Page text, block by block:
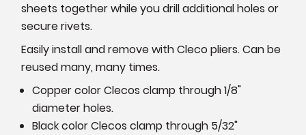
sheets together while you drill additional holes or
secure rivets.
Easily install and remove with Cleco pliers. Can be
reused many, many times.
Copper color Clecos clamp through 1/8"
diameter holes.
Black color Clecos clamp through 5/32"